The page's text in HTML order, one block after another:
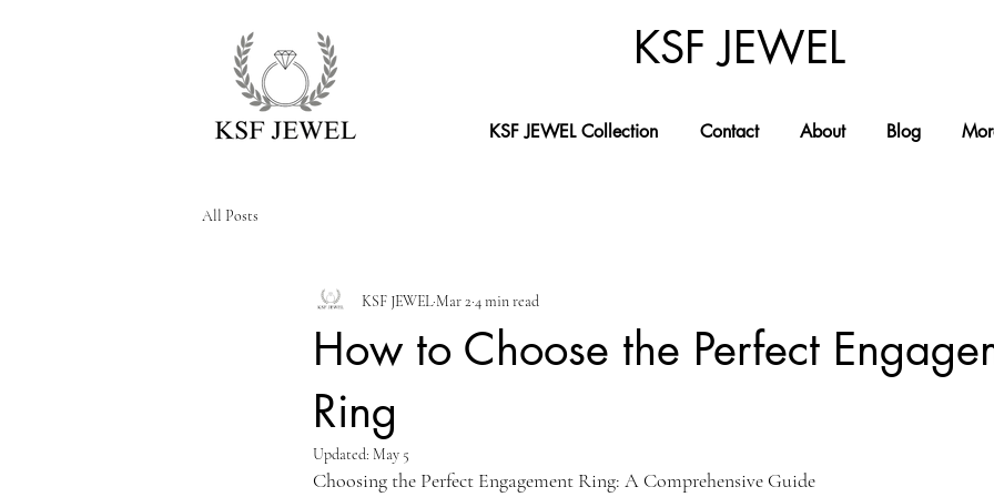
KSF JEWEL
KSF JEWEL Collection Contact About Blog
All Posts
How to Choose the Perfect
Ring
KSF JEWEL Mar 2 4 min read
Updated: May 5
Choosing the Perfect Engagement Ring: A Comprehensive Guide